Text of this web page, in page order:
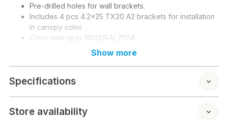
Pre-drilled holes for wall brackets.
Includes 4 pcs 4.2x25 TX20 A2 brackets for installation
in canopy color.
Color dark gray RR23/RAL7024.
NOTE! Screws for rail attachment to be purchased
Show more
Specifications
Store availability